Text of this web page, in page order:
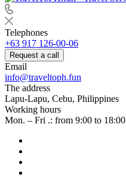
Telephones
+63 917 126-00-06
Request a call
Email
info@traveltoph.fun
The address
Lapu-Lapu, Cebu, Philippines
Working hours
Mon. – Fri .: from 9:00 to 18:00